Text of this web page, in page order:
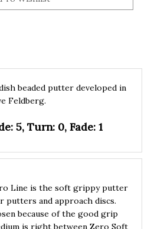
Feldberg.
putters and approach discs.
because of the good grip
is right between Zero Soft